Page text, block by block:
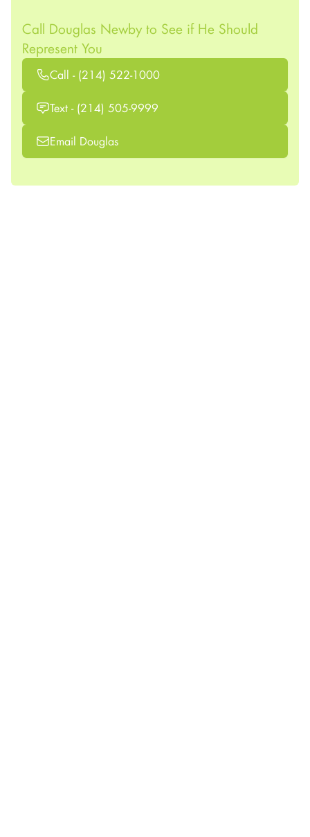
Call Douglas Newby to See if He Should
Represent You
Call - (214) 522-1000
Text - (214) 505-9999
Email Douglas